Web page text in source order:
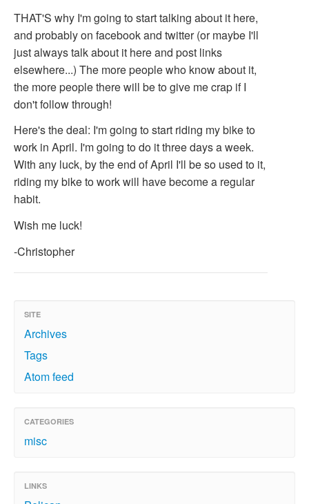
THAT'S why I'm going to start talking about it here,
and probably on facebook and twitter (or maybe I'll
just always talk about it here and post links
elsewhere...) The more people who know about it,
the more people there will be to give me crap if I
don't follow through!
Here's the deal: I'm going to start riding my bike to
work in April. I'm going to do it three days a week.
With any luck, by the end of April I'll be so used to it,
riding my bike to work will have become a regular
habit.
Wish me luck!
-Christopher
SITE
Archives
Tags
Atom feed
CATEGORIES
misc
LINKS